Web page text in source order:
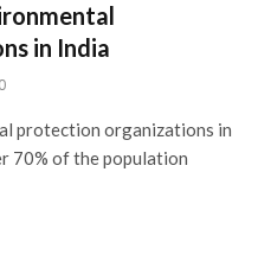
in India
0
protection organizations in
70% of the population